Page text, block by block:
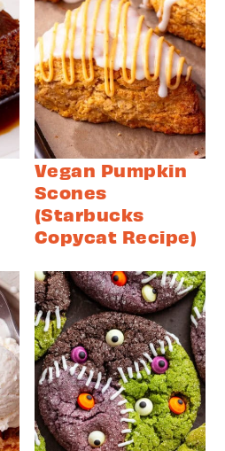
Vegan Pumpkin
Scones
(Starbucks
Copycat Recipe)